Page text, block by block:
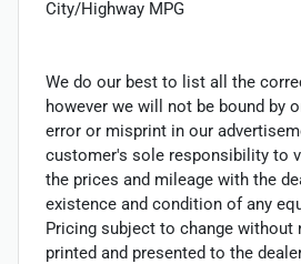
City/Highway MPG
We do our best to list all the
however we will not be bound by
error or misprint in our
customer's sole responsibility to
the prices and mileage with the
existence and condition of any
Pricing subject to change without
printed and presented to the